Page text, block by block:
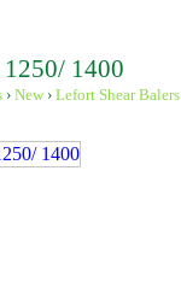
1400
› New › Lefort Shear Balers